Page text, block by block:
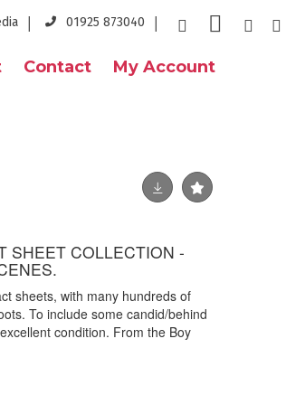
01925 873040
Contact My Account
SHEET COLLECTION -
sheets, with many hundreds of
To include some candid/behind
condition. From the Boy